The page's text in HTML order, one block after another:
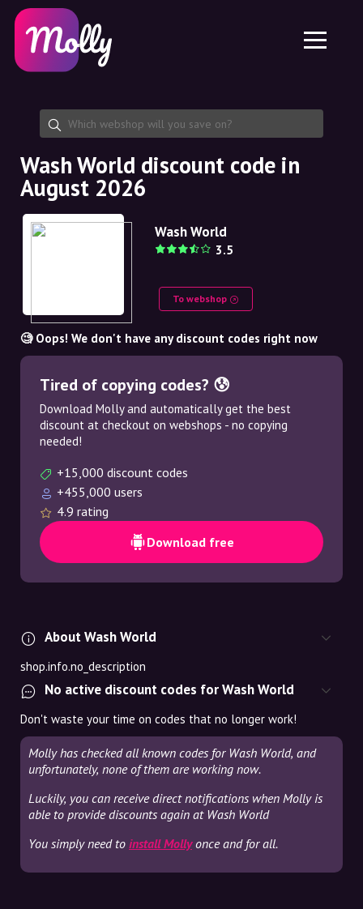
Skincare
Haircare
Share discount code
Features
Jobs
About us
Partnership
Platform
Molly for iPhone and iPad
Molly for Android
EN
EN
SE
NO
DE
Wash World discount code in
August 2026
Wash World
3.5
To webshop
🧐 Oops! We don't have any discount codes right now
Tired of copying codes? 😰
Download Molly and automatically get the best
discount at checkout on webshops - no copying
needed!
+15,000 discount codes
+455,000 users
4.9 rating
Download free
About Wash World
shop.info.no_description
No active discount codes for Wash World
Don't waste your time on codes that no longer work!
Molly has checked all known codes for Wash World, and
unfortunately, none of them are working now.
Luckily, you can receive direct notifications when Molly is
able to provide discounts again at Wash World
You simply need to install Mollyonce and for all.